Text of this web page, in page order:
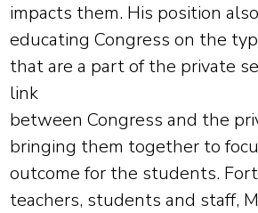
impacts them. His position
educating Congress on the
that are a part of the private
link
between Congress and the
bringing them together to
outcome for the students.
teachers, students and staff,